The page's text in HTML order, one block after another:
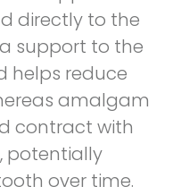
directly to the
support to the
helps reduce
amalgam
contract with
potentially
over time.